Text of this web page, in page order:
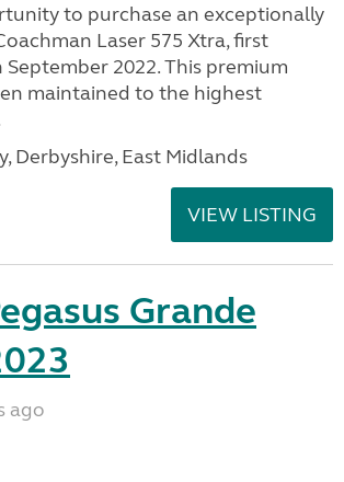
to purchase an exceptionally
Laser 575 Xtra, first
2022. This premium
maintained to the highest
Derbyshire, East Midlands
VIEW LISTING
Grande
ago